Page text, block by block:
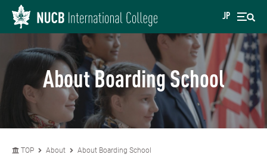
JP
About Boarding School
TOP About About Boarding School